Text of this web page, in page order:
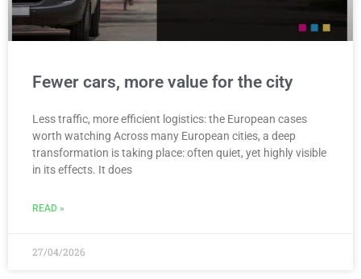
Fewer cars, more value for the city
Less traffic, more efficient logistics: the European cases
worth watching Across many European cities, a deep
transformation is taking place: often quiet, yet highly visible
in its effects. It does
READ »
27/04/2026